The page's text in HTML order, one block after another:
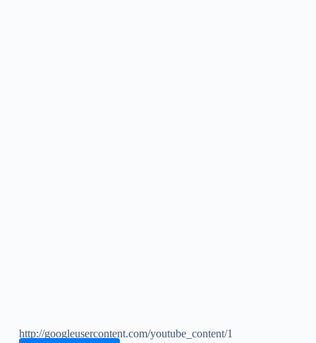
http://googleusercontent.com/youtube_content/1